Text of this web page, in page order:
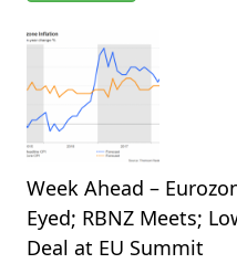
Week Ahead –
Eyed; RBNZ Meets;
Deal at EU Summit